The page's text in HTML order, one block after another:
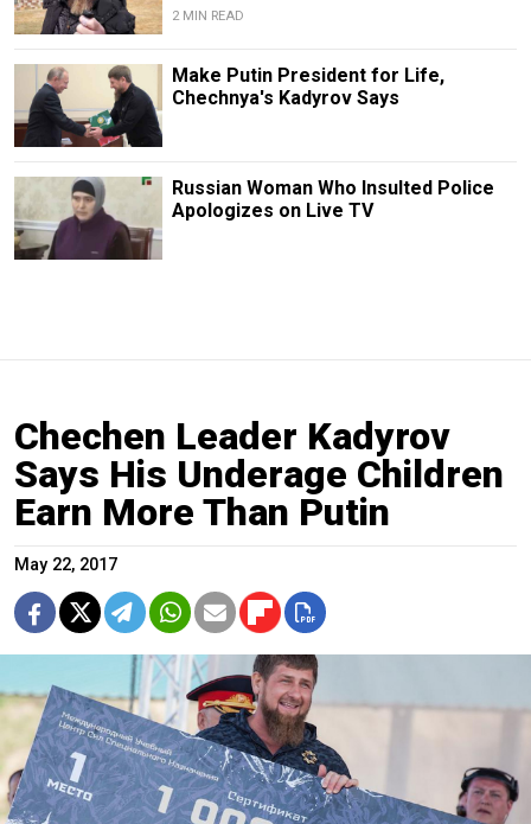
2 MIN READ
Make Putin President for Life,
Chechnya's Kadyrov Says
Russian Woman Who Insulted Police
Apologizes on Live TV
Chechen Leader Kadyrov
Says His Underage Children
Earn More Than Putin
May 22, 2017